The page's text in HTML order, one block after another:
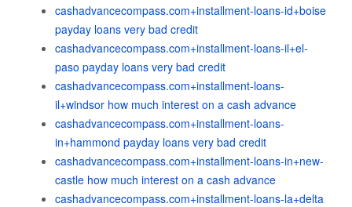
cashadvancecompass.com+installment-loans-id+boise
payday loans very bad credit
cashadvancecompass.com+installment-loans-il+el-
paso payday loans very bad credit
cashadvancecompass.com+installment-loans-
il+windsor how much interest on a cash advance
cashadvancecompass.com+installment-loans-
in+hammond payday loans very bad credit
cashadvancecompass.com+installment-loans-in+new-
castle how much interest on a cash advance
cashadvancecompass.com+installment-loans-la+delta